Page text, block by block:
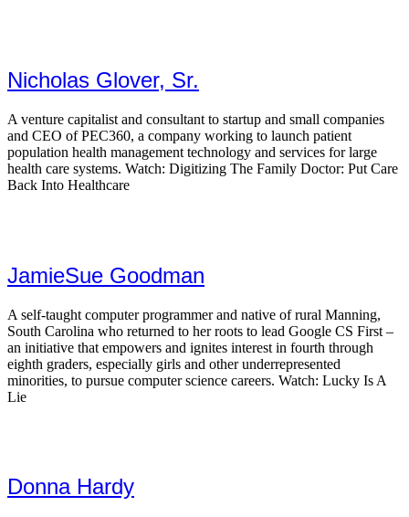
Nicholas Glover, Sr.
A venture capitalist and consultant to startup and small companies
and CEO of PEC360, a company working to launch patient
population health management technology and services for large
health care systems. Watch: Digitizing The Family Doctor: Put Care
Back Into Healthcare
JamieSue Goodman
A self-taught computer programmer and native of rural Manning,
South Carolina who returned to her roots to lead Google CS First –
an initiative that empowers and ignites interest in fourth through
eighth graders, especially girls and other underrepresented
minorities, to pursue computer science careers. Watch: Lucky Is A
Lie
Donna Hardy